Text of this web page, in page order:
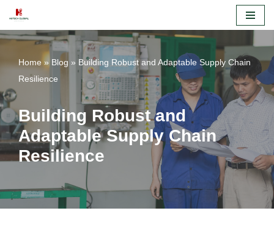
Skip
content
Home » Blog » Building Robust and Adaptable Supply Chain
Resilience
Building Robust and
Adaptable Supply Chain
Resilience